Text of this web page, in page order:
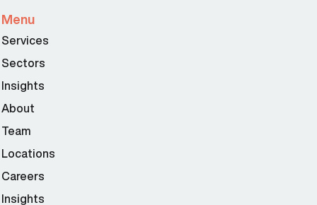
Menu
Services
Sectors
Insights
About
Team
Locations
Careers
Insights